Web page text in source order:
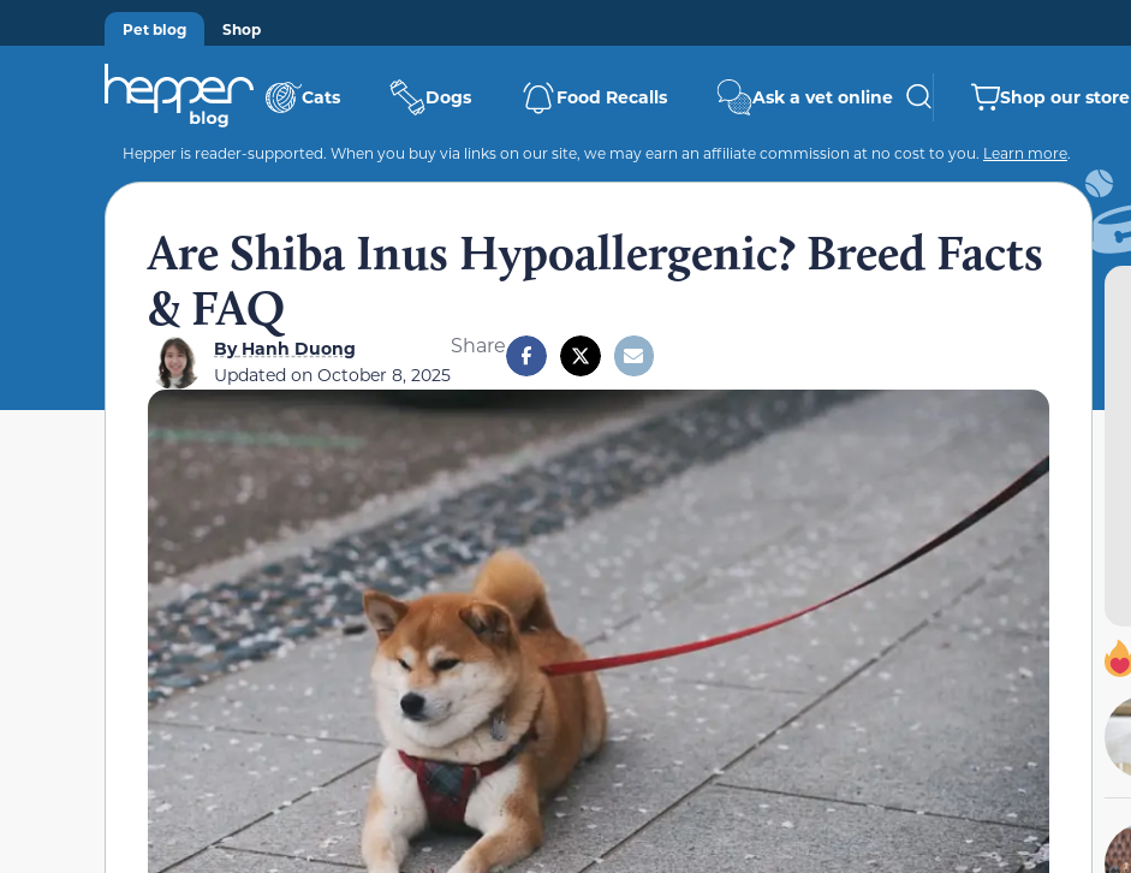
Pet blog Shop
Cats Dogs Food Recalls Ask a vet online Shop our store
Hepper is reader-supported. When you buy via links on our site, we may earn an affiliate commission at no cost to you. Learn more.
Are Shiba Inus Hypoallergenic? Breed Facts
& FAQ
ByHanh Duong
Updated on October 8, 2025
Share